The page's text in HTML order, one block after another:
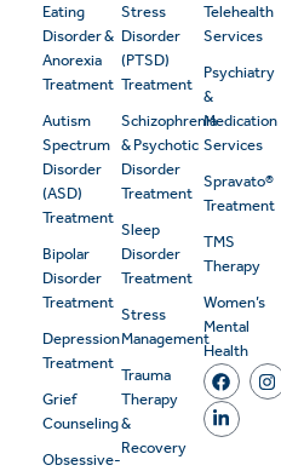
Eating
Disorder &
Anorexia
Treatment
Autism
Spectrum
Disorder
(ASD)
Treatment
Bipolar
Disorder
Treatment
Depression
Treatment
Grief
Counseling
Obsessive-
Stress
Disorder
(PTSD)
Treatment
Schizophrenia
& Psychotic
Disorder
Treatment
Sleep
Disorder
Treatment
Stress
Management
Trauma
Therapy
&
Recovery
Telehealth
Services
Psychiatry
&
Medication
Services
Spravato®
Treatment
TMS
Therapy
Women’s
Mental
Health